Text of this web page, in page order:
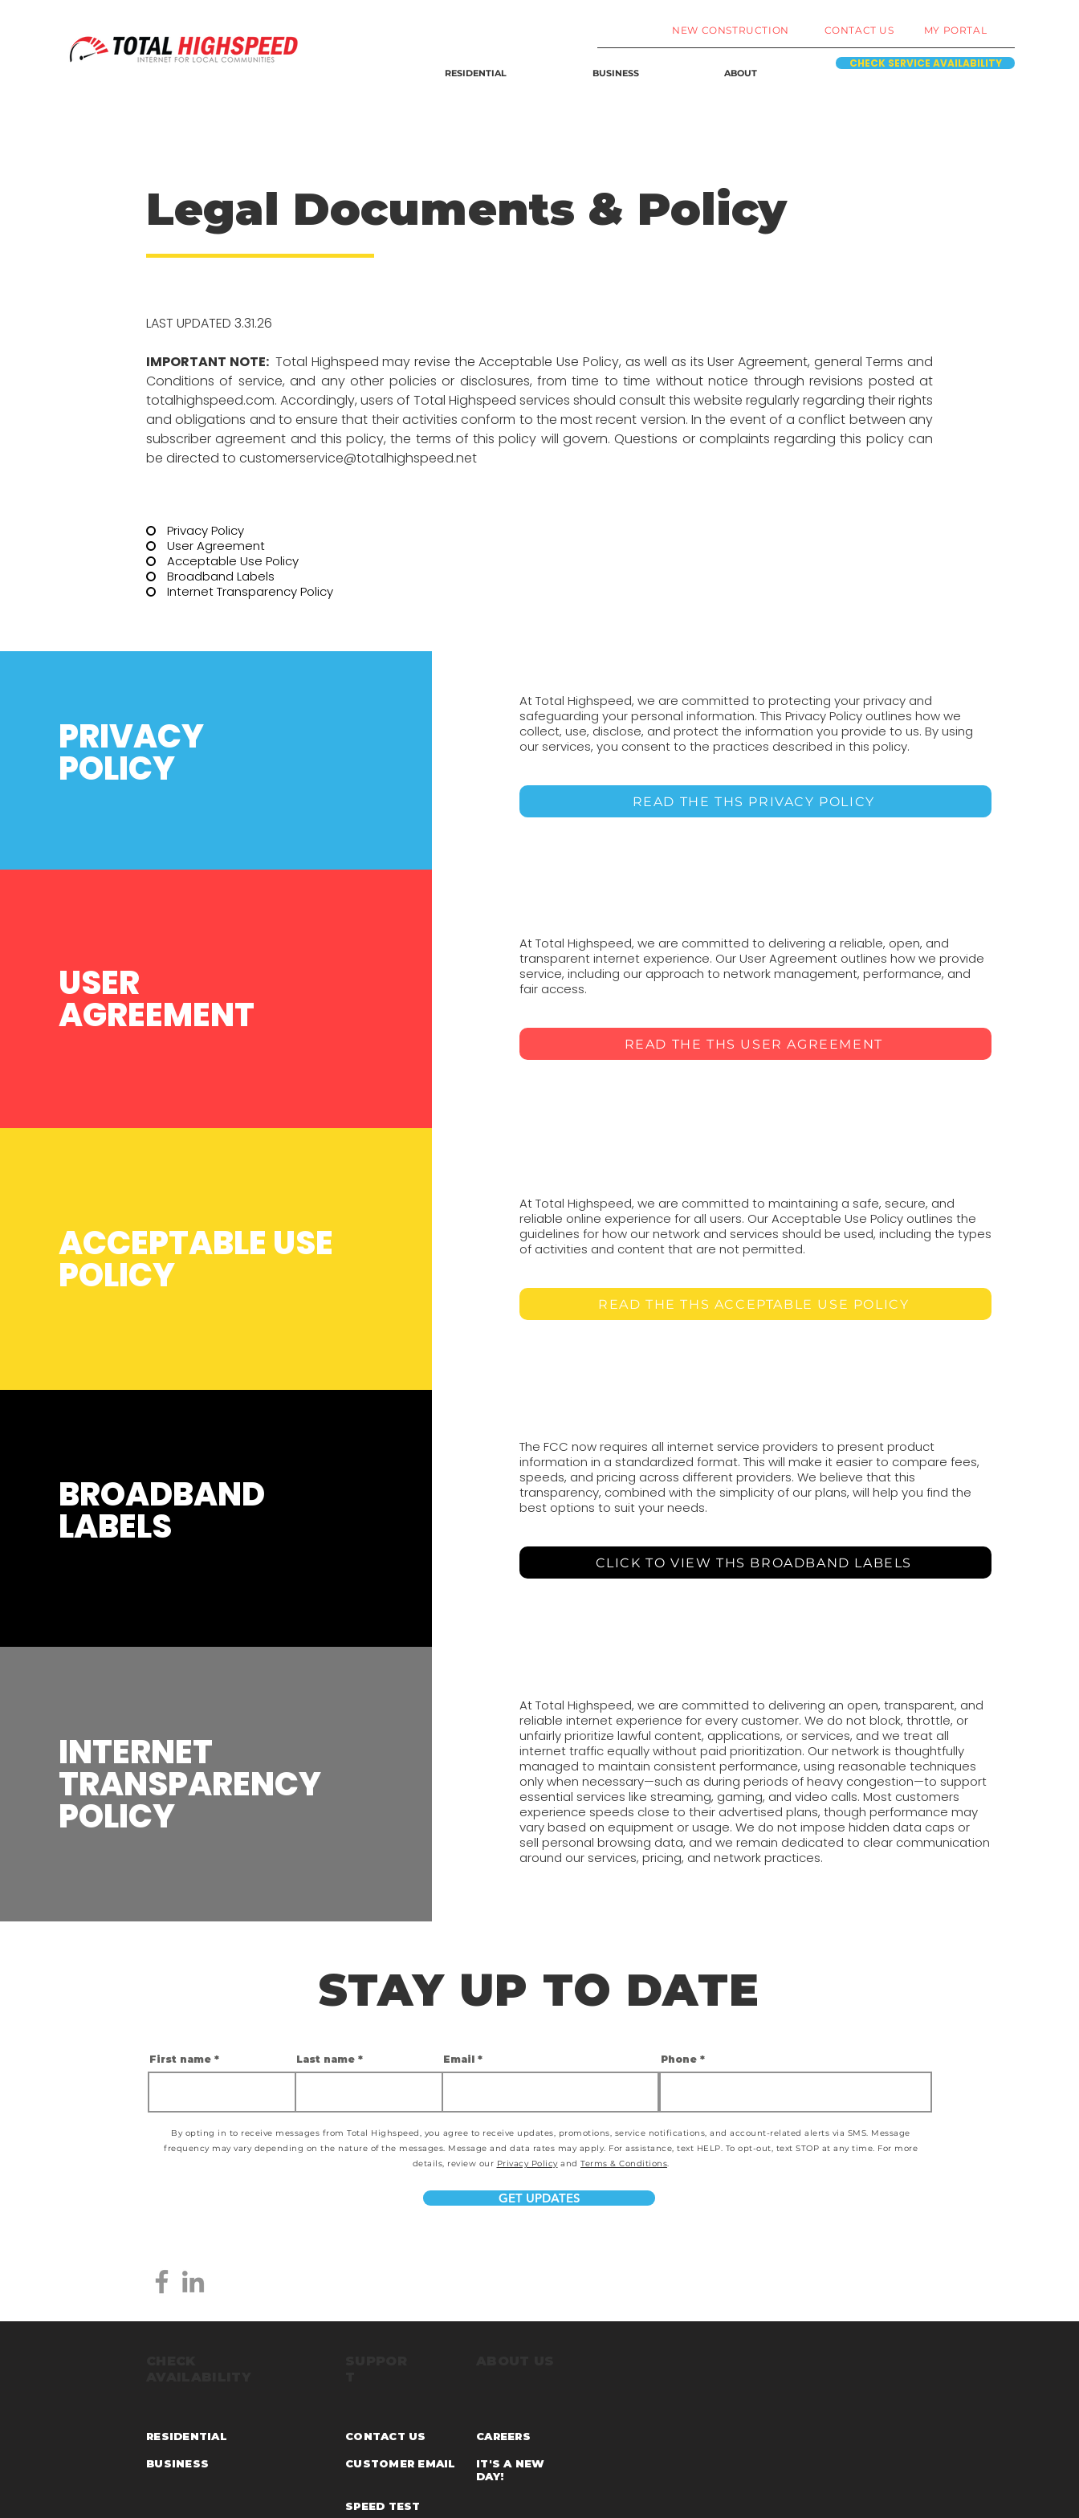
NEW CONSTRUCTION CONTACT US MY PORTAL
RESIDENTIAL BUSINESS ABOUT
CHECK SERVICE AVAILABILITY
Legal Documents & Policy
LAST UPDATED 3.31.26
IMPORTANT NOTE: Total Highspeed may revise the Acceptable Use Policy, as well as its User Agreement, general Terms and
Conditions of service, and any other policies or disclosures, from time to time without notice through revisions posted at
totalhighspeed.com. Accordingly, users of Total Highspeed services should consult this website regularly regarding their rights
and obligations and to ensure that their activities conform to the most recent version. In the event of a conflict between any
subscriber agreement and this policy, the terms of this policy will govern. Questions or complaints regarding this policy can
be directed to customerservice@totalhighspeed.net
Privacy Policy
User Agreement
Acceptable Use Policy
Broadband Labels
Internet Transparency Policy
PRIVACY
POLICY
At Total Highspeed, we are committed to protecting your privacy and
safeguarding your personal information. This Privacy Policy outlines how we
collect, use, disclose, and protect the information you provide to us. By using
our services, you consent to the practices described in this policy.
READ THE THS PRIVACY POLICY
USER
AGREEMENT
At Total Highspeed, we are committed to delivering a reliable, open, and
transparent internet experience. Our User Agreement outlines how we provide
service, including our approach to network management, performance, and
fair access.
READ THE THS USER AGREEMENT
ACCEPTABLE USE
POLICY
At Total Highspeed, we are committed to maintaining a safe, secure, and
reliable online experience for all users. Our Acceptable Use Policy outlines the
guidelines for how our network and services should be used, including the types
of activities and content that are not permitted.
READ THE THS ACCEPTABLE USE POLICY
BROADBAND
LABELS
The FCC now requires all internet service providers to present product
information in a standardized format. This will make it easier to compare fees,
speeds, and pricing across different providers. We believe that this
transparency, combined with the simplicity of our plans, will help you find the
best options to suit your needs.
CLICK TO VIEW THS BROADBAND LABELS
INTERNET
TRANSPARENCY
POLICY
At Total Highspeed, we are committed to delivering an open, transparent, and
reliable internet experience for every customer. We do not block, throttle, or
unfairly prioritize lawful content, applications, or services, and we treat all
internet traffic equally without paid prioritization. Our network is thoughtfully
managed to maintain consistent performance, using reasonable techniques
only when necessary—such as during periods of heavy congestion—to support
essential services like streaming, gaming, and video calls. Most customers
experience speeds close to their advertised plans, though performance may
vary based on equipment or usage. We do not impose hidden data caps or
sell personal browsing data, and we remain dedicated to clear communication
around our services, pricing, and network practices.
STAY UP TO DATE
First name Last name Email Phone
By opting in to receive messages from Total Highspeed, you agree to receive updates, promotions, service notifications, and account-related alerts via SMS. Message
frequency may vary depending on the nature of the messages. Message and data rates may apply. For assistance, text HELP. To opt-out, text STOP at any time. For more
details, review our Privacy Policy and Terms & Conditions.
GET UPDATES
RESIDENTIAL
BUSINESS
CONTACT US
CUSTOMER EMAIL
CAREERS
IT'S A NEW
DAY!
SPEED TEST